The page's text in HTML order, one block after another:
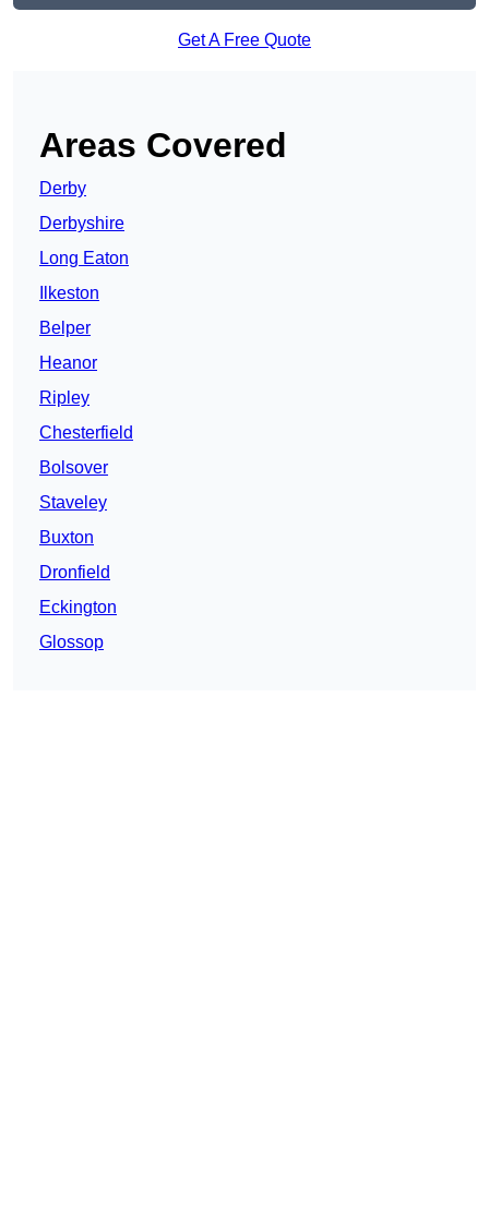
Get A Free Quote
Areas Covered
Derby
Derbyshire
Long Eaton
Ilkeston
Belper
Heanor
Ripley
Chesterfield
Bolsover
Staveley
Buxton
Dronfield
Eckington
Glossop